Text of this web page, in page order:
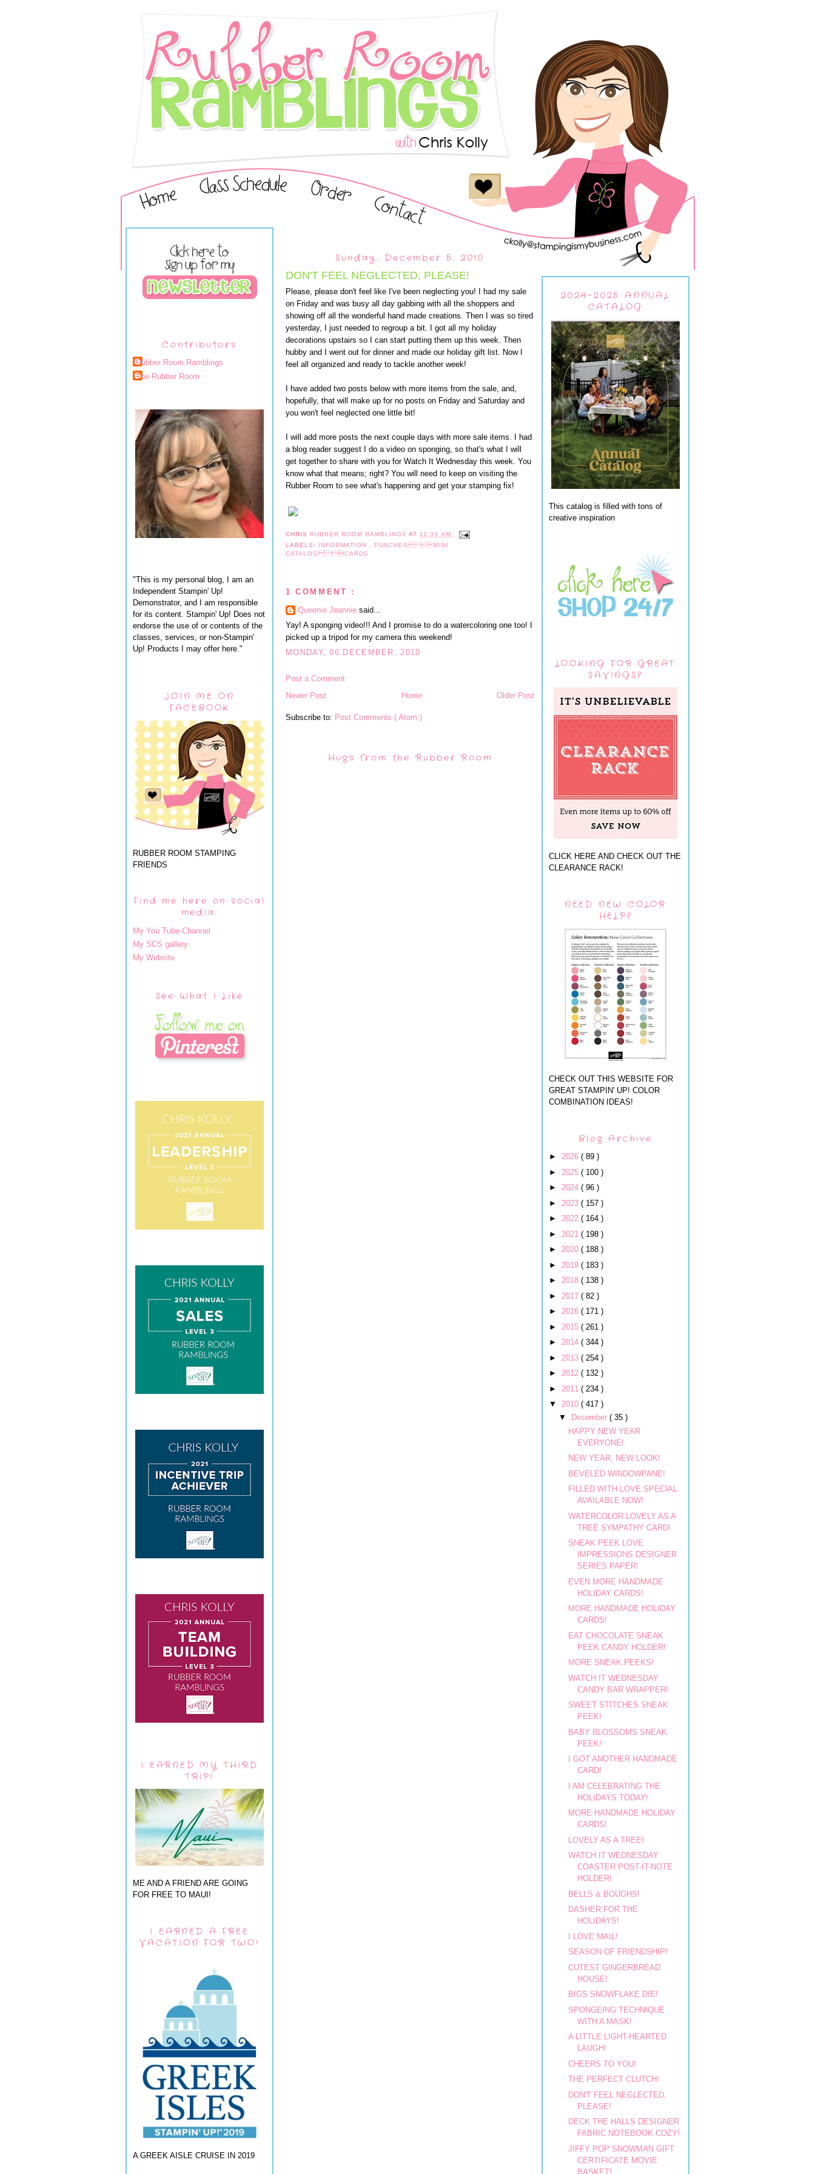
Contributors
Rubber Room Ramblings
The Rubber Room
"This is my personal blog, I am an
Independent Stampin' Up!
Demonstrator, and I am responsible
for its content. Stampin' Up! Does not
endorse the use of or contents of the
classes, services, or non-Stampin'
Up! Products I may offer here."
JOIN ME ON
FACEBOOK
RUBBER ROOM STAMPING
FRIENDS
Find me here on social
media:
My You Tube Channel
My SCS gallery
My Website
See What I Like
I EARNED MY THIRD
TRIP!
ME AND A FRIEND ARE GOING
FOR FREE TO MAUI!
I EARNED A FREE
VACATION FOR TWO!
A GREEK AISLE CRUISE IN 2019
Sunday, December 5, 2010
DON'T FEEL NEGLECTED, PLEASE!
Please, please don't feel like I've been neglecting you! I had my sale
on Friday and was busy all day gabbing with all the shoppers and
showing off all the wonderful hand made creations. Then I was so tired
yesterday, I just needed to regroup a bit. I got all my holiday
decorations upstairs so I can start putting them up this week. Then
hubby and I went out for dinner and made our holiday gift list. Now I
feel all organized and ready to tackle another week!
I have added two posts below with more items from the sale, and,
hopefully, that will make up for no posts on Friday and Saturday and
you won't feel neglected one little bit!
I will add more posts the next couple days with more sale items. I had
a blog reader suggest I do a video on sponging, so that's what I will
get together to share with you for Watch It Wednesday this week. You
know what that means; right? You will need to keep on visiting the
Rubber Room to see what's happening and get your stamping fix!
CHRIS RUBBER ROOM RAMBLINGSAT 11:30 AM
LABELS: INFORMATION
PUNCHES  MINI
CATALOG CARDS
1 COMMENT :
Queenie Jeannie said...
Yay! A sponging video!!! And I promise to do a watercoloring one too! I
picked up a tripod for my camera this weekend!
MONDAY, 06 DECEMBER, 2010
Post a Comment
Newer Post
Older Post
Home
Subscribe to: Post Comments ( Atom )
Hugs from the Rubber Room
2024-2025 ANNUAL
CATALOG
This catalog is filled with tons of
creative inspiration
LOOKING FOR GREAT
SAVINGS?
CLICK HERE AND CHECK OUT THE
CLEARANCE RACK!
NEED NEW COLOR
HELP?
CHECK OUT THIS WEBSITE FOR
GREAT STAMPIN' UP! COLOR
COMBINATION IDEAS!
Blog Archive
► 2026 ( 89 )
► 2025 ( 100 )
► 2024 ( 96 )
► 2023 ( 157 )
► 2022 ( 164 )
► 2021 ( 198 )
► 2020 ( 188 )
► 2019 ( 183 )
► 2018 ( 138 )
► 2017 ( 82 )
► 2016 ( 171 )
► 2015 ( 261 )
► 2014 ( 344 )
► 2013 ( 254 )
► 2012 ( 132 )
► 2011 ( 234 )
▼ 2010 ( 417 )
▼
December ( 35 )
HAPPY NEW YEAR
EVERYONE!
NEW YEAR, NEW LOOK!
BEVELED WINDOWPANE!
FILLED WITH LOVE SPECIAL
AVAILABLE NOW!
WATERCOLOR LOVELY AS A
TREE SYMPATHY CARD!
SNEAK PEEK LOVE
IMPRESSIONS DESIGNER
SERIES PAPER!
EVEN MORE HANDMADE
HOLIDAY CARDS!
MORE HANDMADE HOLIDAY
CARDS!
EAT CHOCOLATE SNEAK
PEEK CANDY HOLDER!
MORE SNEAK PEEKS!
WATCH IT WEDNESDAY
CANDY BAR WRAPPER!
SWEET STITCHES SNEAK
PEEK!
BABY BLOSSOMS SNEAK
PEEK!
I GOT ANOTHER HANDMADE
CARD!
I AM CELEBRATING THE
HOLIDAYS TODAY!
MORE HANDMADE HOLIDAY
CARDS!
LOVELY AS A TREE!
WATCH IT WEDNESDAY
COASTER POST-IT-NOTE
HOLDER!
BELLS & BOUGHS!
DASHER FOR THE
HOLIDAYS!
I LOVE MAIL!
SEASON OF FRIENDSHIP!
CUTEST GINGERBREAD
HOUSE!
BIGS SNOWFLAKE DIE!
SPONGEING TECHNIQUE
WITH A MASK!
A LITTLE LIGHT-HEARTED
LAUGH!
CHEERS TO YOU!
THE PERFECT CLUTCH!
DON'T FEEL NEGLECTED,
PLEASE!
DECK THE HALLS DESIGNER
FABRIC NOTEBOOK COZY!
JIFFY POP SNOWMAN GIFT
CERTIFICATE MOVIE
BASKET!